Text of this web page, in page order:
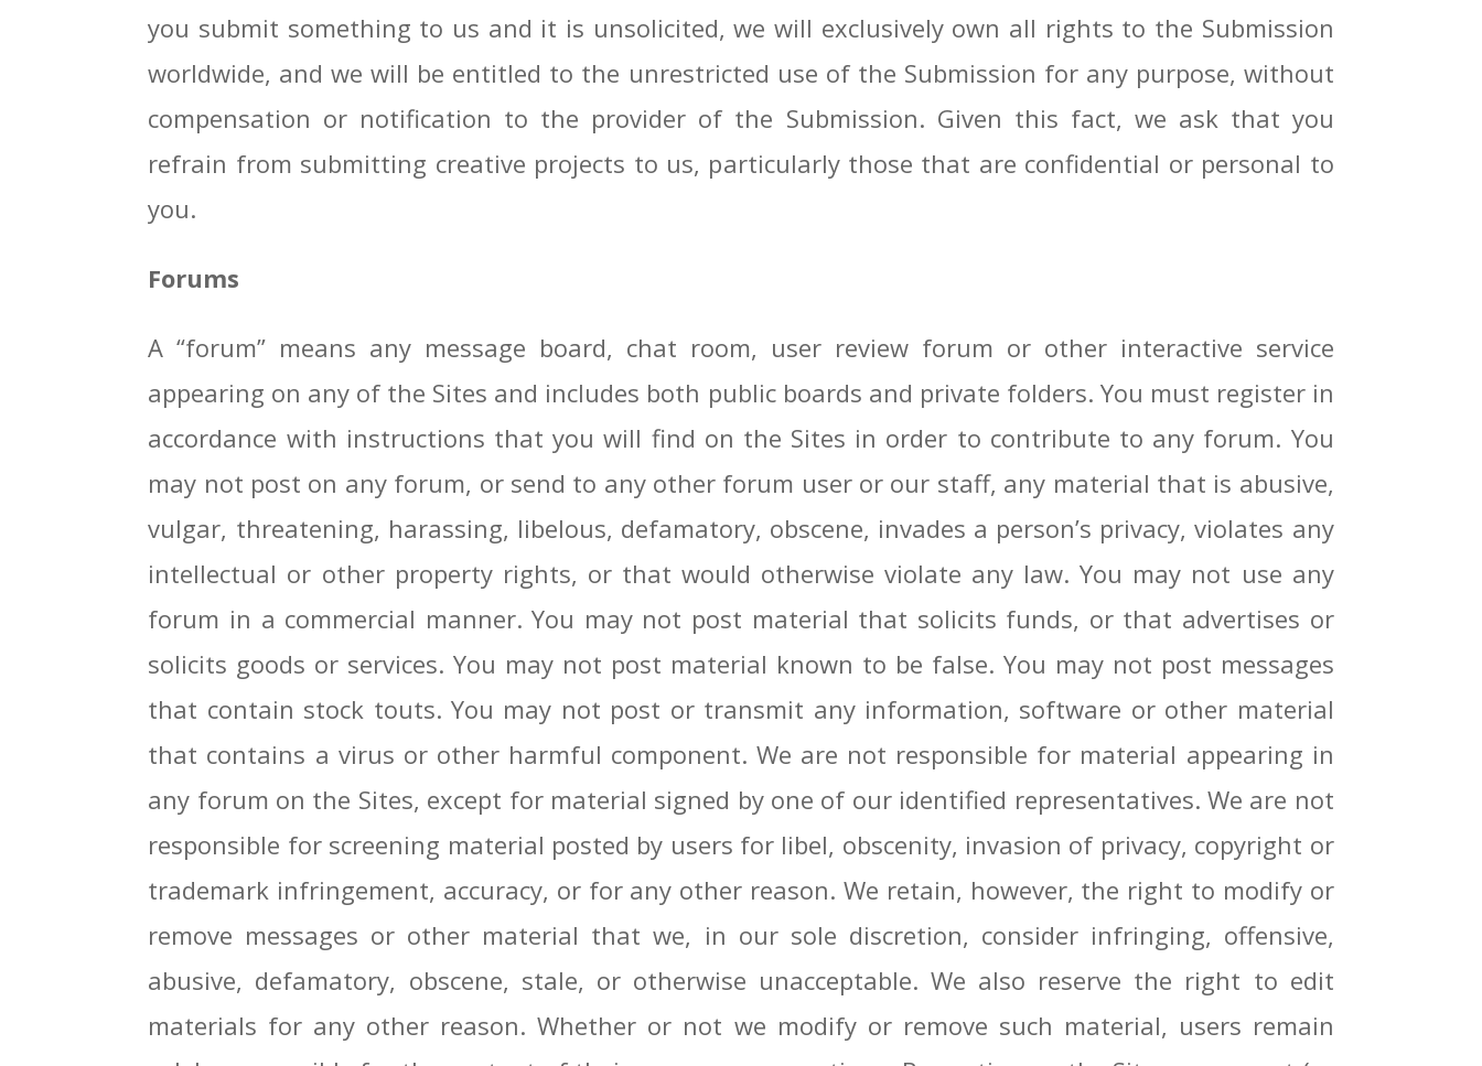
you submit something to us and it is unsolicited, we will exclusively own all rights to the Submission
worldwide, and we will be entitled to the unrestricted use of the Submission for any purpose, without
compensation or notification to the provider of the Submission. Given this fact, we ask that you
refrain from submitting creative projects to us, particularly those that are confidential or personal to
you.
Forums
A “forum” means any message board, chat room, user review forum or other interactive service
appearing on any of the Sites and includes both public boards and private folders. You must register in
accordance with instructions that you will find on the Sites in order to contribute to any forum. You
may not post on any forum, or send to any other forum user or our staff, any material that is abusive,
vulgar, threatening, harassing, libelous, defamatory, obscene, invades a person’s privacy, violates any
intellectual or other property rights, or that would otherwise violate any law. You may not use any
forum in a commercial manner. You may not post material that solicits funds, or that advertises or
solicits goods or services. You may not post material known to be false. You may not post messages
that contain stock touts. You may not post or transmit any information, software or other material
that contains a virus or other harmful component. We are not responsible for material appearing in
any forum on the Sites, except for material signed by one of our identified representatives. We are not
responsible for screening material posted by users for libel, obscenity, invasion of privacy, copyright or
trademark infringement, accuracy, or for any other reason. We retain, however, the right to modify or
remove messages or other material that we, in our sole discretion, consider infringing, offensive,
abusive, defamatory, obscene, stale, or otherwise unacceptable. We also reserve the right to edit
materials for any other reason. Whether or not we modify or remove such material, users remain